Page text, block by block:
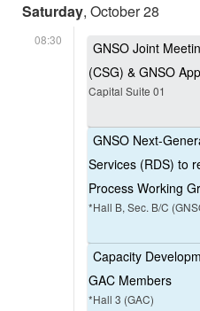
Saturday, October 28
08:30
GNSO Joint
(CSG) & GNSO
Capital Suite 01
GNSO Next-
Services (RDS) to
Process Working
*Hall B, Sec. B/C
Capacity
GAC Members
*Hall 3 (GAC)